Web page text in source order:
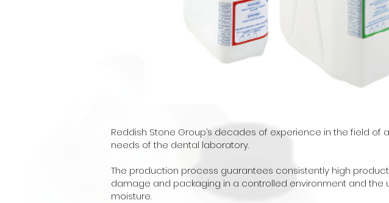
Reddish Stone Group’s decades of experience in the field
needs of the dental laboratory.
The production process guarantees consistently high
damage and packaging in a controlled environment and
moisture.